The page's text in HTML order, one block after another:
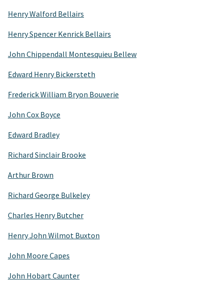
Henry Walford Bellairs
Henry Spencer Kenrick Bellairs
John Chippendall Montesquieu Bellew
Edward Henry Bickersteth
Frederick William Bryon Bouverie
John Cox Boyce
Edward Bradley
Richard Sinclair Brooke
Arthur Brown
Richard George Bulkeley
Charles Henry Butcher
Henry John Wilmot Buxton
John Moore Capes
John Hobart Caunter